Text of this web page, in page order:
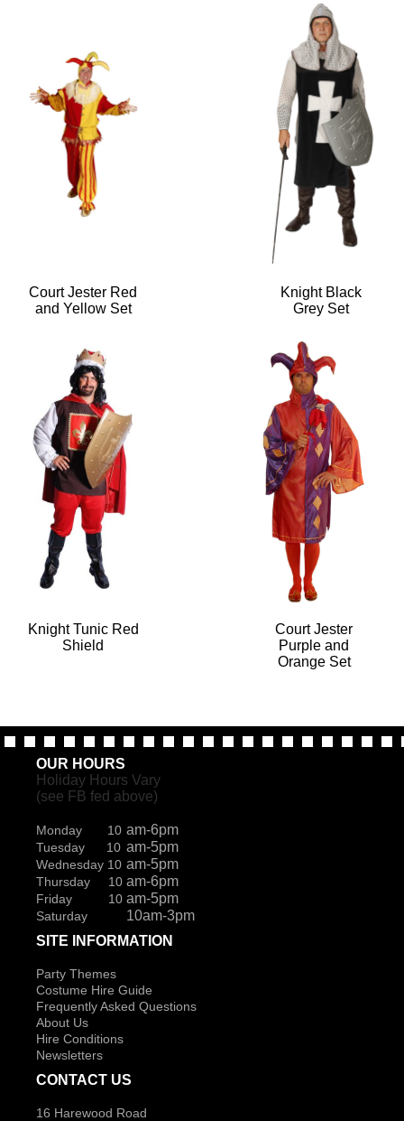
Court Jester Red
and Yellow Set
Knight Black
Grey Set
Knight Tunic Red
Shield
Court Jester
Purple and
Orange Set
OUR HOURS
Holiday Hours Vary
(see FB fed above)
Monday 10 am-6pm
Tuesday 10 am-5pm
Wednesday 10 am-5pm
Thursday 10 am-6pm
Friday 10 am-5pm
Saturday
10am-3pm
SITE INFORMATION
Party Themes
Costume Hire Guide
Frequently Asked Questions
About Us
Hire Conditions
Newsletters
CONTACT US
16 Harewood Road